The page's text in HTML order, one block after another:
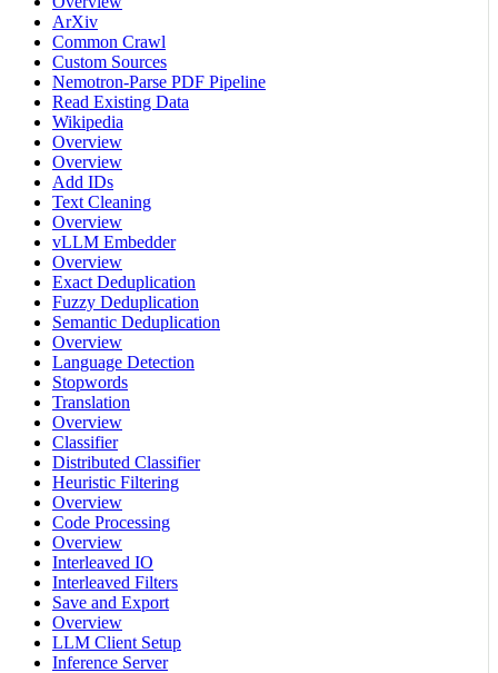
ArXiv
Common Crawl
Custom Sources
Nemotron-Parse PDF Pipeline
Read Existing Data
Wikipedia
Overview
Overview
Add IDs
Text Cleaning
Overview
vLLM Embedder
Overview
Exact Deduplication
Fuzzy Deduplication
Semantic Deduplication
Overview
Language Detection
Stopwords
Translation
Overview
Classifier
Distributed Classifier
Heuristic Filtering
Overview
Code Processing
Overview
Interleaved IO
Interleaved Filters
Save and Export
Overview
LLM Client Setup
Inference Server